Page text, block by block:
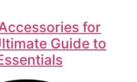
for
Guide to